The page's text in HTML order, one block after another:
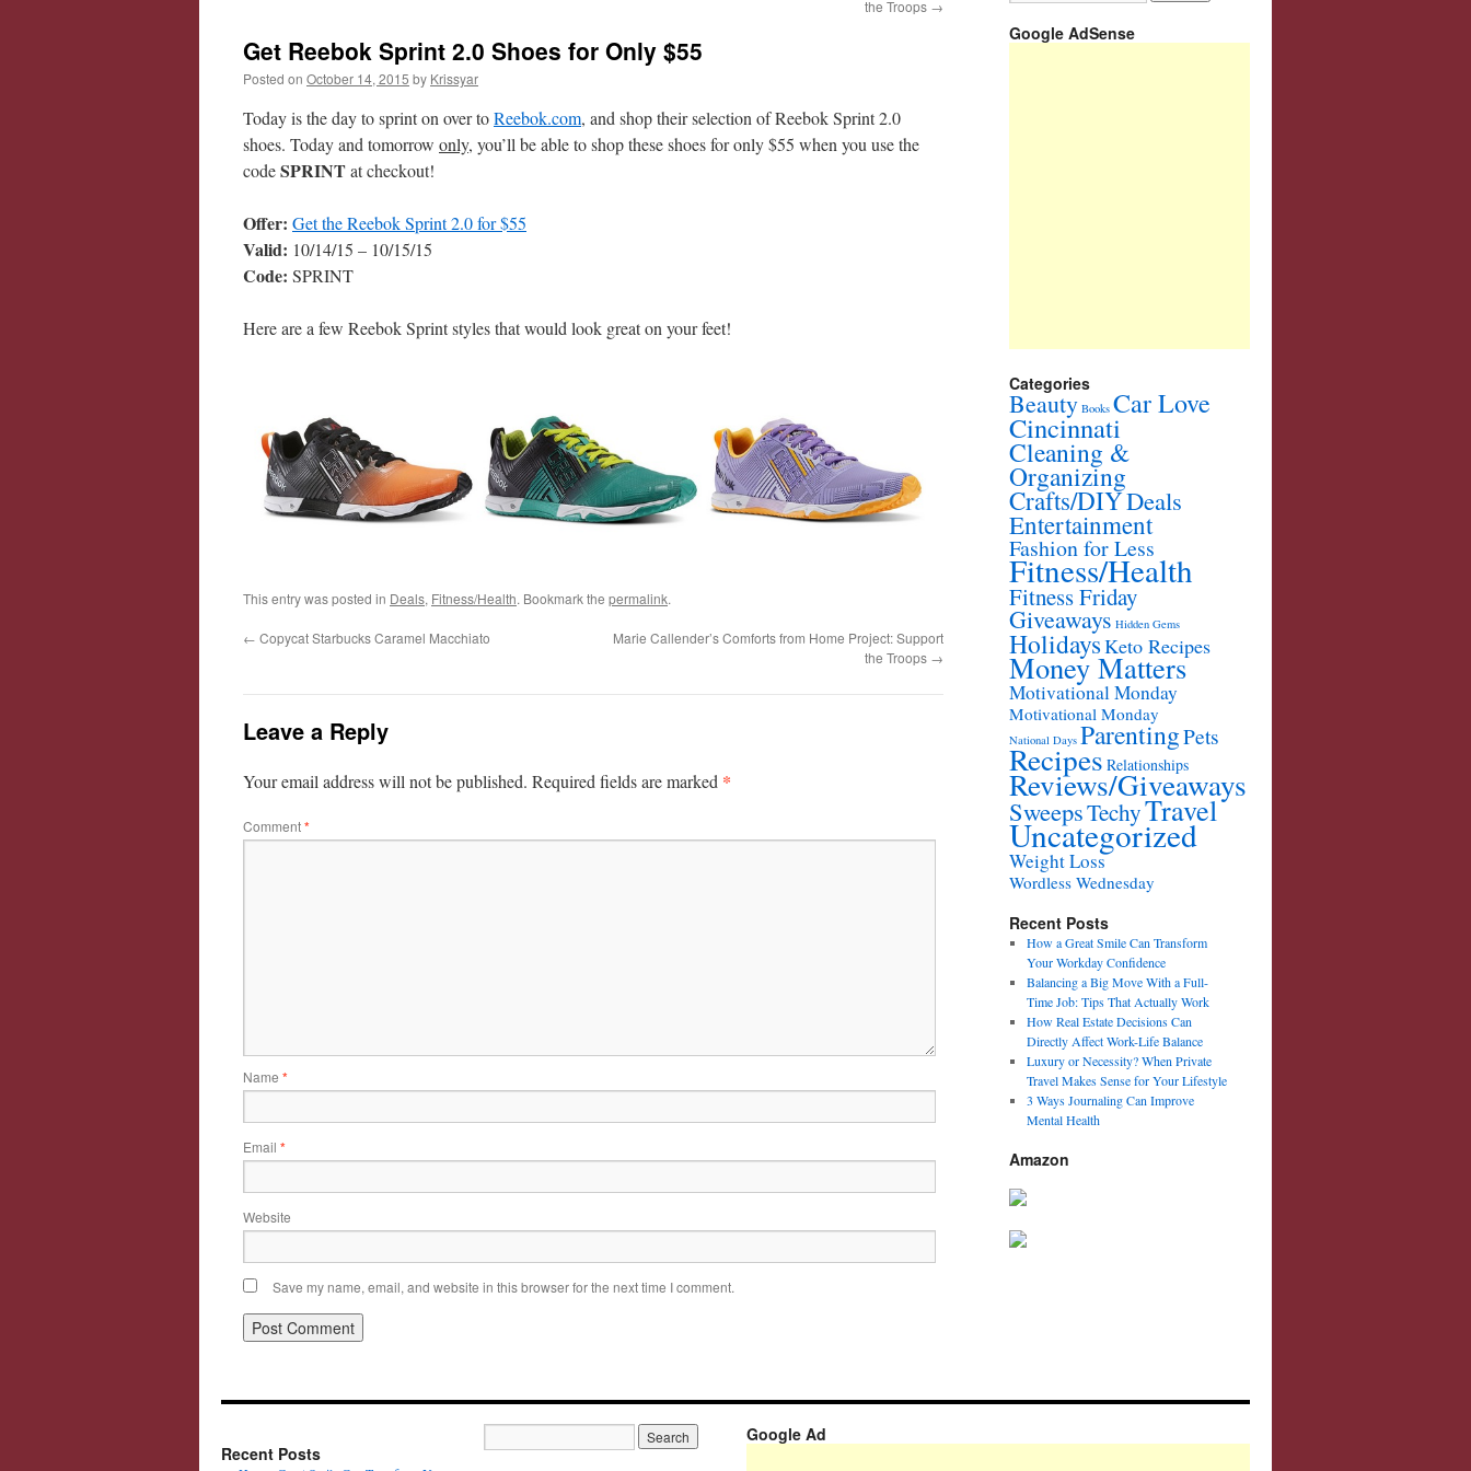
the Troops →
Get Reebok Sprint 2.0 Shoes for Only $55
Posted on October 14, 2015 by Krissyar
Today is the day to sprint on over toReebok.com, and shop their selection of Reebok Sprint 2.0
shoes. Today and tomorrow only, you’ll be able to shop these shoes for only $55 when you use the
codeSPRINTat checkout!
Offer: Get the Reebok Sprint 2.0 for $55
Valid: 10/14/15 – 10/15/15
Code: SPRINT
Here are a few Reebok Sprint styles that would look great on your feet!
This entry was posted in Deals, Fitness/Health. Bookmark the permalink.
← Copycat Starbucks Caramel Macchiato
Marie Callender’s Comforts from Home Project: Support
the Troops →
Leave a Reply
Your email address will not be published. Required fields are marked *
Comment*
Name *
Email *
Website
Save my name, email, and website in this browser for the next time I comment.
Google AdSense
Categories
Beauty Books Car Love
Cincinnati
Cleaning &
Organizing
Crafts/DIYDeals
Entertainment
Fashion for Less
Fitness/Health
Fitness Friday
Giveaways Hidden Gems
HolidaysKeto Recipes
Money Matters
Motivational Monday
Motivational Monday
National Days ParentingPets
Recipes Relationships
Reviews/Giveaways
SweepsTechyTravel
Uncategorized
Weight Loss
Wordless Wednesday
Recent Posts
How a Great Smile Can Transform
Your Workday Confidence
Balancing a Big Move With a Full-
Time Job: Tips That Actually Work
How Real Estate Decisions Can
Directly Affect Work-Life Balance
Luxury or Necessity? When Private
Travel Makes Sense for Your Lifestyle
3 Ways Journaling Can Improve
Mental Health
Amazon
Recent Posts
Google Ad